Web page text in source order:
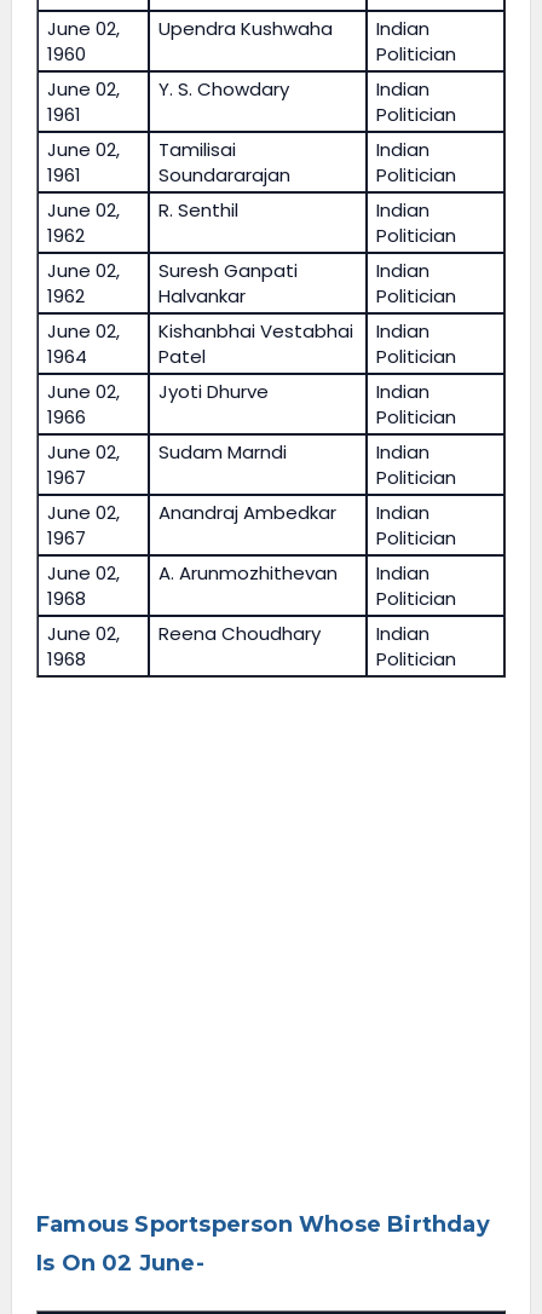
June 02,
1960
Upendra Kushwaha
Indian
Politician
June 02,
1961
Y. S. Chowdary
Indian
Politician
June 02,
1961
Tamilisai
Soundararajan
Indian
Politician
June 02,
1962
R. Senthil
Indian
Politician
June 02,
1962
Suresh Ganpati
Halvankar
Indian
Politician
June 02,
1964
Kishanbhai Vestabhai
Patel
Indian
Politician
June 02,
1966
Jyoti Dhurve
Indian
Politician
June 02,
1967
Sudam Marndi
Indian
Politician
June 02,
1967
Anandraj Ambedkar
Indian
Politician
June 02,
1968
A. Arunmozhithevan
Indian
Politician
June 02,
1968
Reena Choudhary
Indian
Politician
Famous Sportsperson Whose Birthday
Is On 02 June-